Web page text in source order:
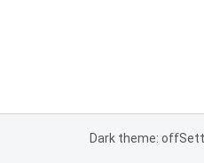
Dark theme: off